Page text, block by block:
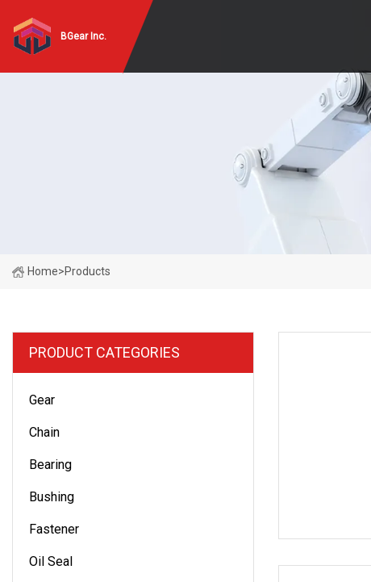
BGear Inc.
Home>Products
PRODUCT CATEGORIES
Gear
Chain
Bearing
Bushing
Fastener
Oil Seal